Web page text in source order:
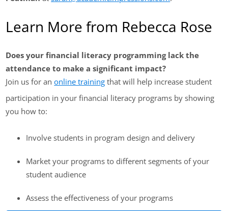
Learn More from Rebecca Rose
Does your financial literacy programming lack the
attendance to make a significant impact?
Join us for anonline training that will help increase student
participation in your financial literacy programs by showing
you how to:
Involve students in program design and delivery
Market your programs to different segments of your
student audience
Assess the effectiveness of your programs